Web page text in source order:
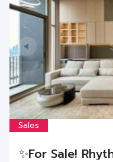
Sales
MA00115